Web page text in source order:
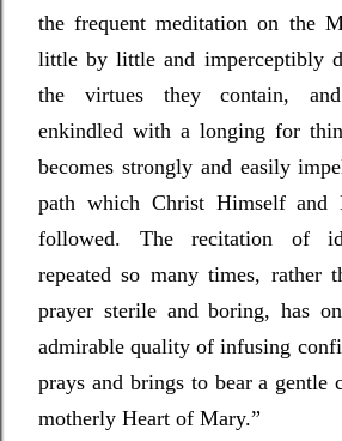
the frequent meditation on the
little by little and imperceptibly
the virtues they contain,
enkindled with a longing for
becomes strongly and easily
path which Christ Himself and
followed. The recitation of
repeated so many times, rather
prayer sterile and boring, has
admirable quality of infusing
prays and brings to bear a gentle
motherly Heart of Mary.”